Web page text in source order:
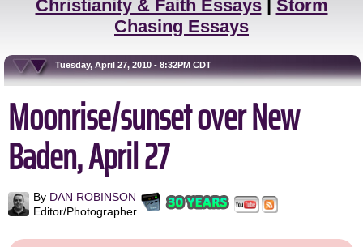
Christianity & Faith Essays| Storm
Chasing Essays
Tuesday, April 27, 2010 - 8:32PM CDT
Moonrise/sunset over New
Baden, April 27
By DAN ROBINSON
Editor/Photographer